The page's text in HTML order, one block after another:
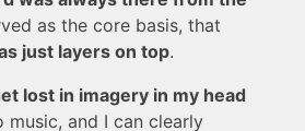
as the core basis, that
just layers on top.
lost in imagery in my head
music, and I can clearly